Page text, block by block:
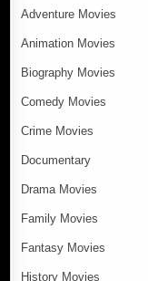
Adventure Movies
Animation Movies
Biography Movies
Comedy Movies
Crime Movies
Documentary
Drama Movies
Family Movies
Fantasy Movies
History Movies